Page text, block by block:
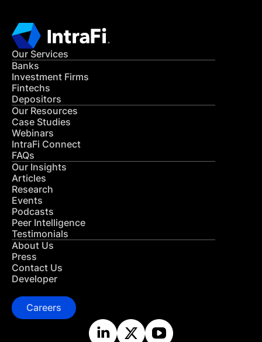
Our Services
Banks
Investment Firms
Fintechs
Depositors
Our Resources
Case Studies
Webinars
IntraFi Connect
FAQs
Our Insights
Articles
Research
Events
Podcasts
Peer Intelligence
Testimonials
About Us
Press
Contact Us
Developer
Careers